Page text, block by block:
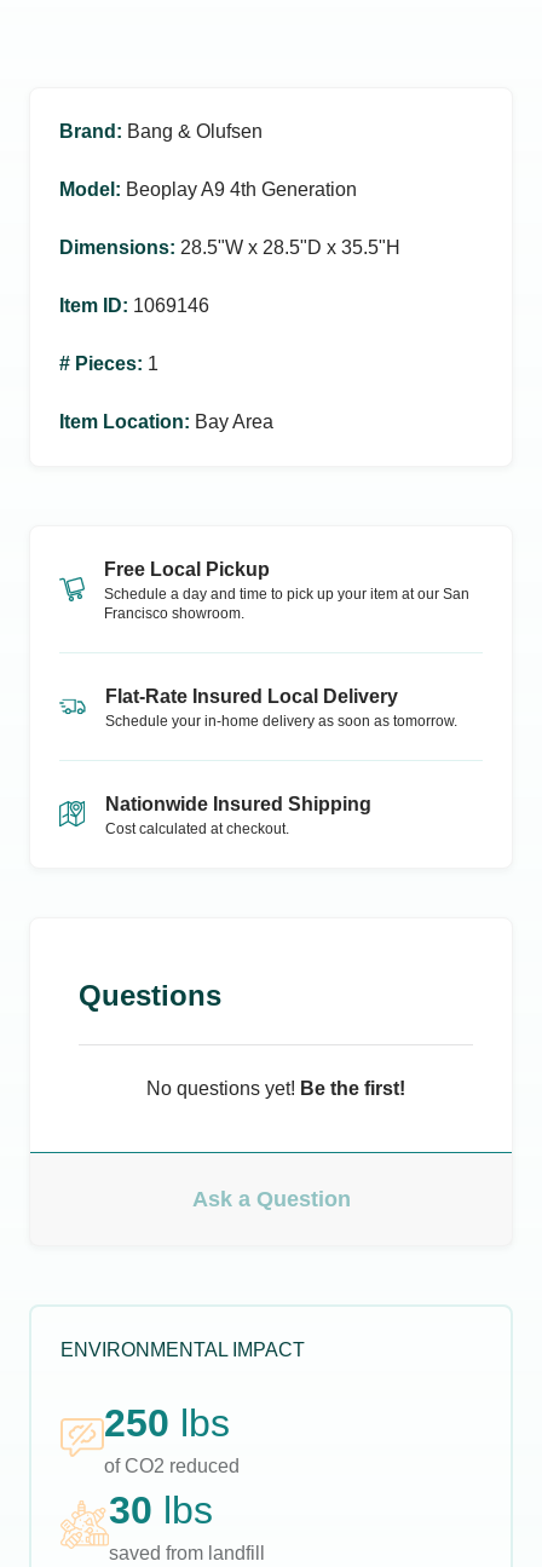
Brand : Bang & Olufsen
Model : Beoplay A9 4th Generation
Dimensions: 28.5ʺW x 28.5ʺD x 35.5ʺH
Item ID: 1069146
# Pieces: 1
Item Location: Bay Area
Free Local Pickup
Schedule a day and time to pick up your item at our San
Francisco showroom.
Flat-Rate Insured Local Delivery
Schedule your in-home delivery as soon as tomorrow.
Nationwide Insured Shipping
Cost calculated at checkout.
Questions
No questions yet! Be the first!
Ask a Question
ENVIRONMENTAL IMPACT
250 lbs
of CO2 reduced
30 lbs
saved from landfill